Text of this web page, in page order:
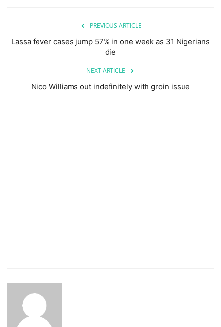
PREVIOUS ARTICLE
Lassa fever cases jump 57% in one week as 31 Nigerians
die
NEXT ARTICLE
Nico Williams out indefinitely with groin issue